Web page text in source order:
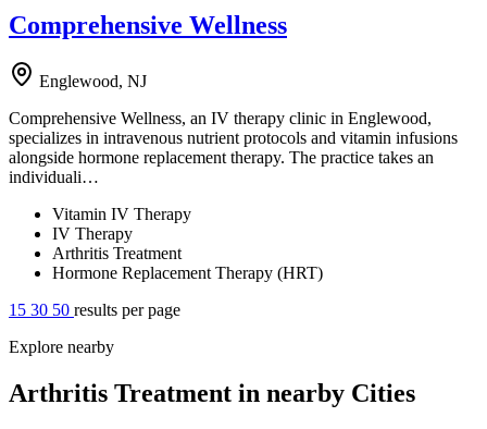
Comprehensive Wellness
Englewood, NJ
Comprehensive Wellness, an IV therapy clinic in Englewood,
specializes in intravenous nutrient protocols and vitamin infusions
alongside hormone replacement therapy. The practice takes an
individuali…
Vitamin IV Therapy
IV Therapy
Arthritis Treatment
Hormone Replacement Therapy (HRT)
15 30 50 results per page
Explore nearby
Arthritis Treatment in nearby Cities